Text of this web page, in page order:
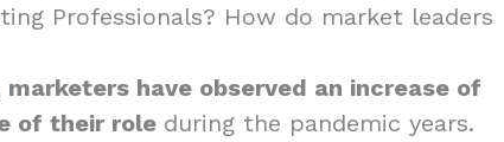
Professionals? How do market leaders
marketers have observed an increase of
of their role during the pandemic years.